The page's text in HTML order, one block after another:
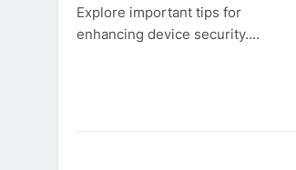
Explore important tips for
enhancing device security....